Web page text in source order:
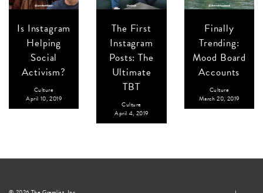
Is Instagram
Helping
Social
Activism?
Culture
April 10, 2019
The First
Instagram
Posts: The
Ultimate
TBT
Culture
April 4, 2019
Finally
Trending:
Mood Board
Accounts
Culture
March 20, 2019